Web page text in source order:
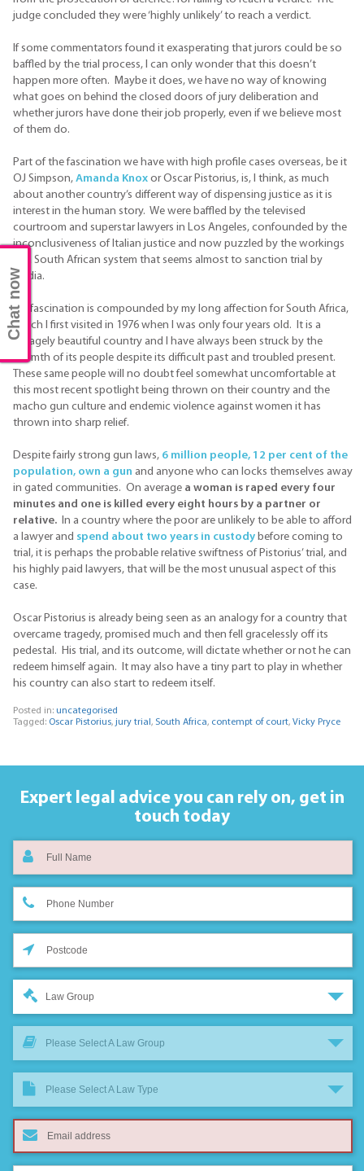
judge concluded they were ‘highly unlikely’ to reach a verdict.
If some commentators found it exasperating that jurors could be so
baffled by the trial process, I can only wonder that this doesn’t
happen more often. Maybe it does, we have no way of knowing
what goes on behind the closed doors of jury deliberation and
whether jurors have done their job properly, even if we believe most
of them do.
Part of the fascination we have with high profile cases overseas, be it
OJ Simpson, Amanda Knox or Oscar Pistorius, is, I think, as much
about another country’s different way of dispensing justice as it is
interest in the human story. We were baffled by the televised
courtroom and superstar lawyers in Los Angeles, confounded by the
inconclusiveness of Italian justice and now puzzled by the workings
of a South African system that seems almost to sanction trial by
media.
My fascination is compounded by my long affection for South Africa,
which I first visited in 1976 when I was only four years old. It is a
savagely beautiful country and I have always been struck by the
warmth of its people despite its difficult past and troubled present.
These same people will no doubt feel somewhat uncomfortable at
this most recent spotlight being thrown on their country and the
macho gun culture and endemic violence against women it has
thrown into sharp relief.
Despite fairly strong gun laws, 6 million people, 12 per cent of the
population, own a gun and anyone who can locks themselves away
in gated communities. On average a woman is raped every four
minutes and one is killed every eight hours by a partner or
relative. In a country where the poor are unlikely to be able to afford
a lawyer and spend about two years in custody before coming to
trial, it is perhaps the probable relative swiftness of Pistorius’ trial, and
his highly paid lawyers, that will be the most unusual aspect of this
case.
Oscar Pistorius is already being seen as an analogy for a country that
overcame tragedy, promised much and then fell gracelessly off its
pedestal. His trial, and its outcome, will dictate whether or not he can
redeem himself again. It may also have a tiny part to play in whether
his country can also start to redeem itself.
Posted in: uncategorised
Tagged: Oscar Pistorius, jury trial , South Africa, contempt of court, Vicky Pryce
Expert legal advice you can rely on, get in
touch today
Law Group
Please Select A Law Group
Please Select A Law Type
Chat now